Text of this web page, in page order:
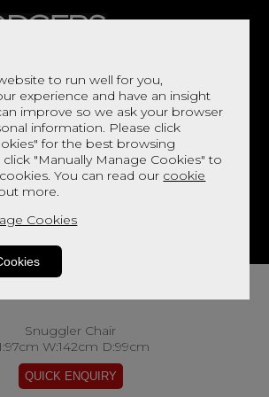
to run well for you,
experience and have an insight
improve so we ask your browser
information. Please click
for the best browsing
"Manually Manage Cookies" to
You can read our cookie
more.
Cookies
DECOR BED
Aalto
Snuggler Chair
W:142cm D:99cm